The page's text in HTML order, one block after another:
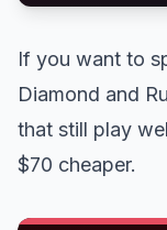
If you want to
Diamond and
that still play
$70 cheaper.